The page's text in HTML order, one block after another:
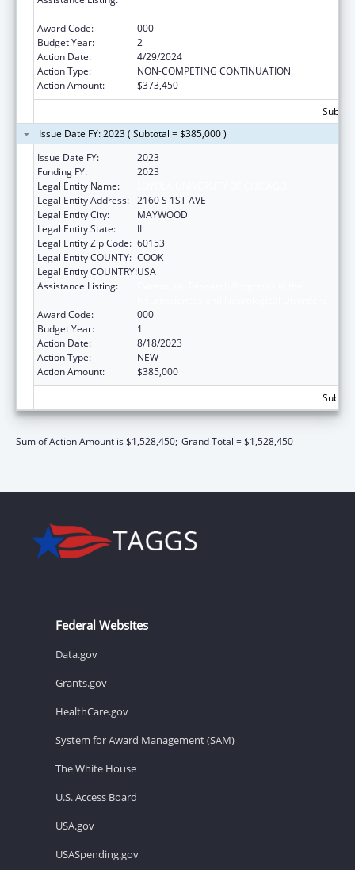
Award Code:
000
Budget Year:
2
Action Date:
4/29/2024
Action Type:
NON-COMPETING CONTINUATION
Action Amount:
$373,450
Issue Date FY: 2023 ( Subtotal = $385,000 )
Issue Date FY:
2023
Funding FY:
2023
Legal Entity Name:
Legal Entity Address: 2160 S 1ST AVE
Legal Entity City:
MAYWOOD
Legal Entity State:
IL
Legal Entity Zip Code: 60153
Legal Entity COUNTY: COOK
Legal Entity COUNTRY:USA
Assistance Listing:
Award Code:
000
Budget Year:
1
Action Date:
8/18/2023
Action Type:
NEW
Action Amount:
$385,000
Sum of Action Amount is $1,528,450; Grand Total = $1,528,450
Federal Websites
Data.gov
Grants.gov
HealthCare.gov
System for Award Management (SAM)
The White House
U.S. Access Board
USA.gov
USASpending.gov